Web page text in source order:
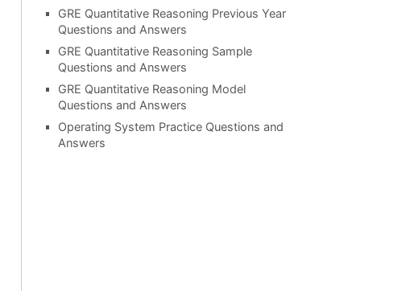
GRE Quantitative Reasoning Previous Year
Questions and Answers
GRE Quantitative Reasoning Sample
Questions and Answers
GRE Quantitative Reasoning Model
Questions and Answers
Operating System Practice Questions and
Answers